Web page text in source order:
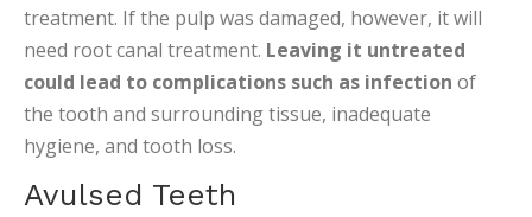
treatment. If the pulp was damaged, however, it will
need root canal treatment. Leaving it untreated
could lead to complications such as infection of
the tooth and surrounding tissue, inadequate
hygiene, and tooth loss.
Avulsed Teeth